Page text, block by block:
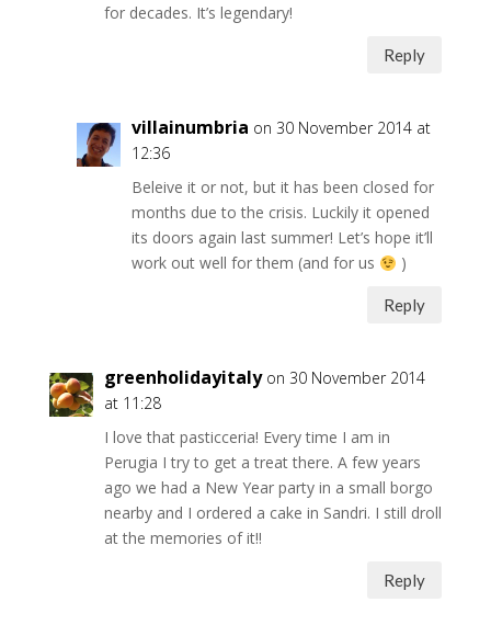
for decades. It’s legendary!
Reply
villainumbria on 30 November 2014 at
12:36
Beleive it or not, but it has been closed for
months due to the crisis. Luckily it opened
its doors again last summer! Let’s hope it’ll
work out well for them (and for us
)
Reply
greenholidayitaly on 30 November 2014
at 11:28
I love that pasticceria! Every time I am in
Perugia I try to get a treat there. A few years
ago we had a New Year party in a small borgo
nearby and I ordered a cake in Sandri. I still droll
at the memories of it!!
Reply